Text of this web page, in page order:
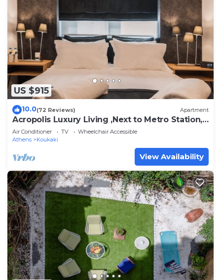
US $915
10.0(72 Reviews) Apartment
Acropolis Luxury Living ,Next to Metro Station,
2 Bedrooms, 2 Bathrooms.
Air Conditioner TV
Wheelchair Accessible
Athens
Koukaki
View Availability